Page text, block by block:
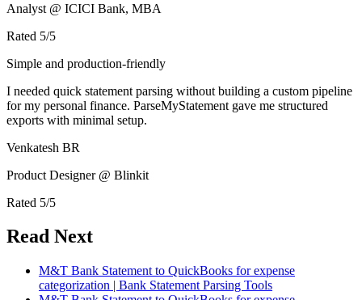
Analyst @ ICICI Bank, MBA
Rated 5/5
Simple and production-friendly
I needed quick statement parsing without building a custom pipeline
for my personal finance. ParseMyStatement gave me structured
exports with minimal setup.
Venkatesh BR
Product Designer @ Blinkit
Rated 5/5
Read Next
M&T Bank Statement to QuickBooks for expense
categorization | Bank Statement Parsing Tools